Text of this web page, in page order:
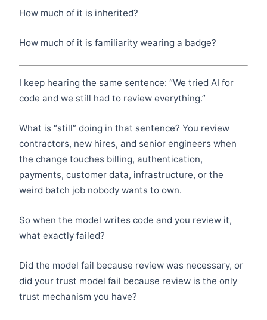
How much of it is inherited?
How much of it is familiarity wearing a badge?
I keep hearing the same sentence: “We tried AI for
code and we still had to review everything.”
What is “still” doing in that sentence? You review
contractors, new hires, and senior engineers when
the change touches billing, authentication,
payments, customer data, infrastructure, or the
weird batch job nobody wants to own.
So when the model writes code and you review it,
what exactly failed?
Did the model fail because review was necessary, or
did your trust model fail because review is the only
trust mechanism you have?